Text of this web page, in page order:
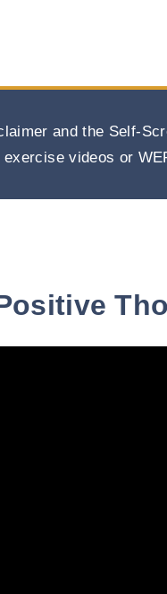
and the Self-
exercise videos or